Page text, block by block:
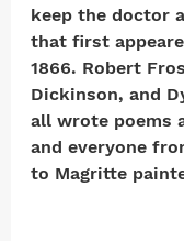
keep the doctor
that first
1866. Robert
Dickinson, and
all wrote poems
and everyone
to Magritte